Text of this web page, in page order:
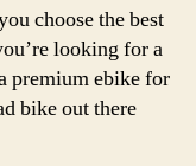
choose the best
looking for a
premium ebike for
bike out there